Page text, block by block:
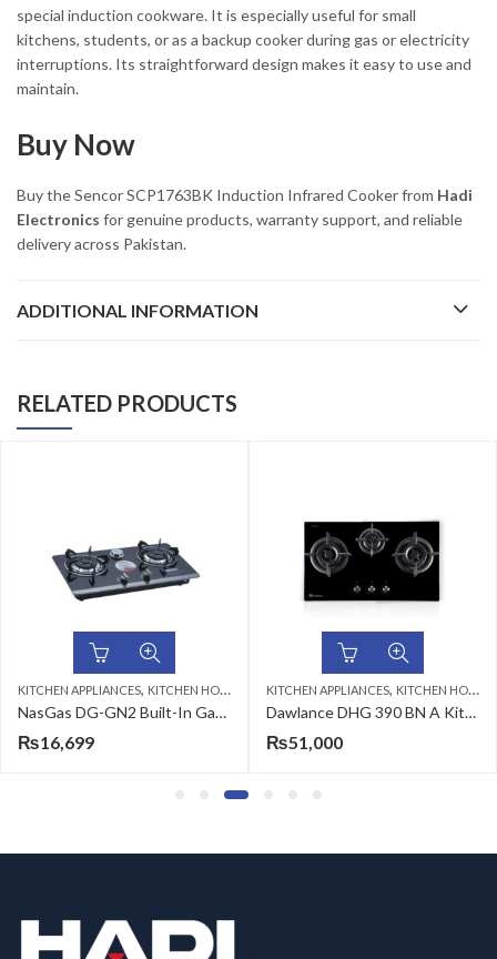
special induction cookware. It is especially useful for small
kitchens, students, or as a backup cooker during gas or electricity
interruptions. Its straightforward design makes it easy to use and
maintain.
Buy Now
Buy the Sencor SCP1763BK Induction Infrared Cooker from Hadi
Electronics for genuine products, warranty support, and reliable
delivery across Pakistan.
ADDITIONAL INFORMATION
RELATED PRODUCTS
KITCHEN APPLIANCES,KITCHEN HOBS
NasGas DG-GN2 Built-In Gas Hob
₨16,699
KITCHEN APPLIANCES,KITCHEN HOBS
Dawlance DHG 390 BN A Kitchen Hob
₨51,000